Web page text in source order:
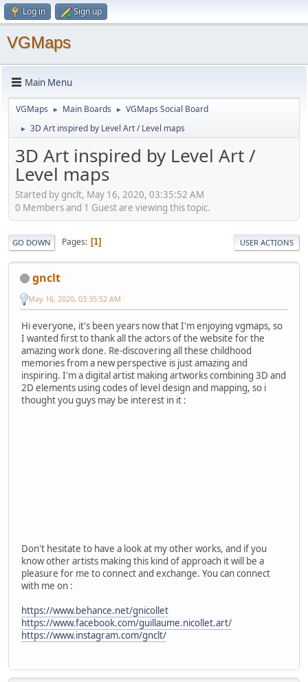
Log in Sign up
VGMaps
Main Menu
VGMaps ► Main Boards ► VGMaps Social Board
► 3D Art inspired by Level Art / Level maps
3D Art inspired by Level Art /
Level maps
Started by gnclt, May 16, 2020, 03:35:52 AM
0 Members and 1 Guest are viewing this topic.
GO DOWN Pages 1 USER ACTIONS
gnclt
May 16, 2020, 03:35:52 AM
Hi everyone, it's been years now that I'm enjoying vgmaps, so
I wanted first to thank all the actors of the website for the
amazing work done. Re-discovering all these childhood
memories from a new perspective is just amazing and
inspiring. I'm a digital artist making artworks combining 3D and
2D elements using codes of level design and mapping, so i
thought you guys may be interest in it :
Don't hesitate to have a look at my other works, and if you
know other artists making this kind of approach it will be a
pleasure for me to connect and exchange. You can connect
with me on :
https://www.behance.net/gnicollet
https://www.facebook.com/guillaume.nicollet.art/
https://www.instagram.com/gnclt/